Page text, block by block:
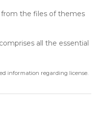
from the files of themes
all the essential
information regarding license.